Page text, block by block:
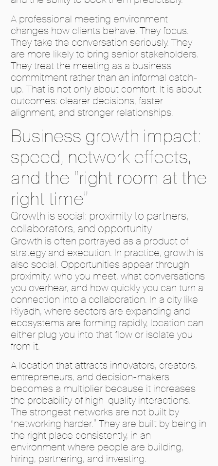
A professional meeting environment
changes how clients behave. They focus.
They take the conversation seriously. They
are more likely to bring senior stakeholders.
They treat the meeting as a business
commitment rather than an informal catch-
up. That is not only about comfort. It is about
outcomes: clearer decisions, faster
alignment, and stronger relationships.
Business growth impact:
speed, network effects,
and the “right room at the
right time”
Growth is social: proximity to partners,
collaborators, and opportunity
Growth is often portrayed as a product of
strategy and execution. In practice, growth is
also social. Opportunities appear through
proximity: who you meet, what conversations
you overhear, and how quickly you can turn a
connection into a collaboration. In a city like
Riyadh, where sectors are expanding and
ecosystems are forming rapidly, location can
either plug you into that flow or isolate you
from it.
A location that attracts innovators, creators,
entrepreneurs, and decision-makers
becomes a multiplier because it increases
the probability of high-quality interactions.
The strongest networks are not built by
“networking harder.” They are built by being in
the right place consistently, in an
environment where people are building,
hiring, partnering, and investing.